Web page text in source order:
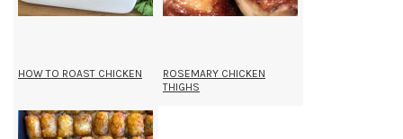
HOW TO ROAST CHICKEN
ROSEMARY CHICKEN
THIGHS